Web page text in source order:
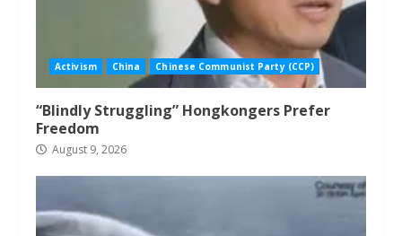
Activism China Chinese Communist Party (CCP)
“Blindly Struggling” Hongkongers Prefer
Freedom
August 9, 2026